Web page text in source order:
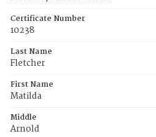
Certificate Number
10238
Last Name
Fletcher
First Name
Matilda
Middle
Arnold